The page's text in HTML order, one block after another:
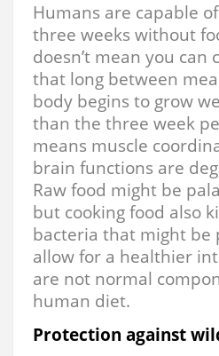
Humans are capable
three weeks without
doesn’t mean you can
that long between
body begins to grow
than the three week
means muscle
brain functions are
Raw food might be
but cooking food also
bacteria that might be
allow for a healthier
are not normal
human diet.
Protection against